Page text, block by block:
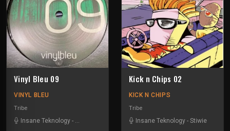
Vinyl Bleu 09
VINYL BLEU
Tribe
Insane Teknology - Numéro Bleu Protokick-Tazar
Kick n Chips 02
KICK N CHIPS
Tribe
Insane Teknology - Stiwie